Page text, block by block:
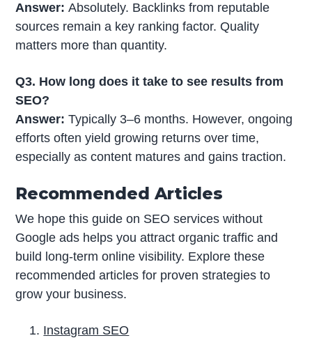
Answer:Absolutely. Backlinks from reputable
sources remain a key ranking factor. Quality
matters more than quantity.
Q3. How long does it take to see results from
SEO?
Answer:Typically 3–6 months. However, ongoing
efforts often yield growing returns over time,
especially as content matures and gains traction.
Recommended Articles
We hope this guide on SEO services without
Google ads helps you attract organic traffic and
build long-term online visibility. Explore these
recommended articles for proven strategies to
grow your business.
Instagram SEO